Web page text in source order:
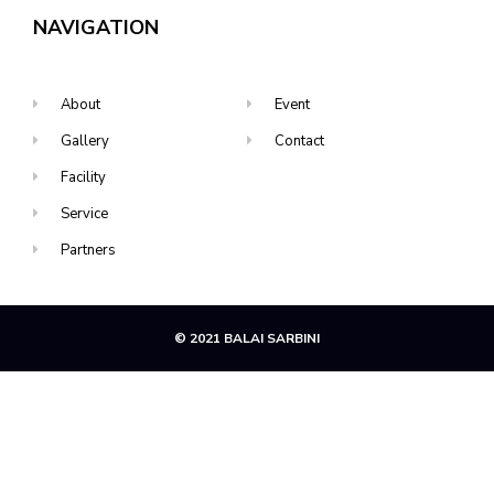
NAVIGATION
About
Gallery
Facility
Service
Partners
Event
Contact
© 2021 BALAI SARBINI